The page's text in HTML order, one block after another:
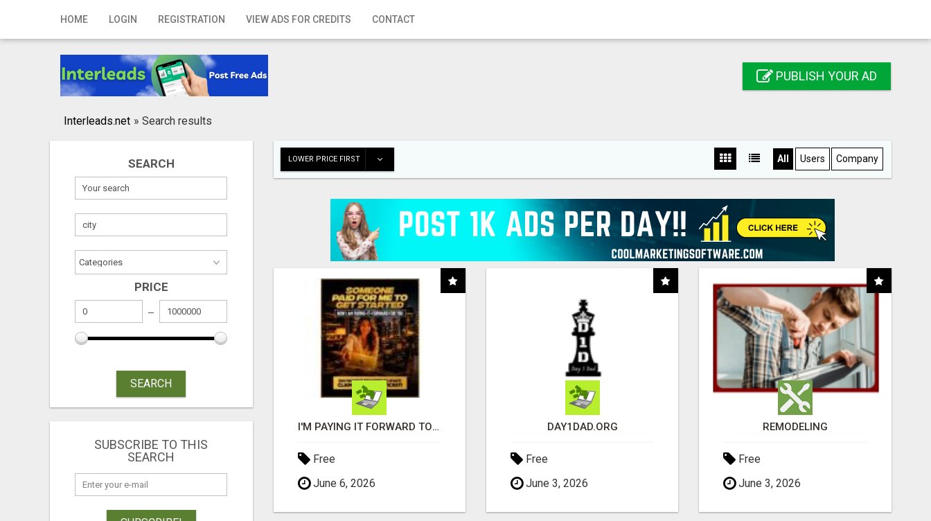
HOME LOGIN REGISTRATION VIEW ADS FOR CREDITS CONTACT
Home
Registration
Publish your ad
PUBLISH YOUR AD
Interleads.net » Search results
SEARCH
PRICE
SEARCH
SUBSCRIBE TO THIS
SEARCH
LOWER PRICE FIRST All Users Company
I'M PAYING IT FORWARD TO YOU
Free
June 6, 2026
DAY1DAD.ORG
Free
June 3, 2026
REMODELING
Free
June 3, 2026